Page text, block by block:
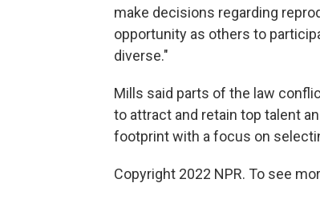
make decisions regarding
opportunity as others to
diverse."
Mills said parts of the law
to attract and retain top talent
footprint with a focus on
Copyright 2022 NPR. To see